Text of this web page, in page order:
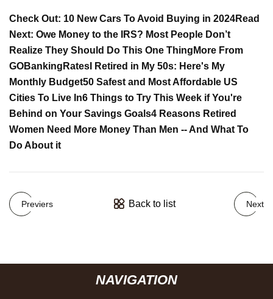
Check Out: 10 New Cars To Avoid Buying in 2024Read
Next: Owe Money to the IRS? Most People Don’t
Realize They Should Do This One Thing More From
GOBankingRates I Retired in My 50s: Here's My
Monthly Budget50 Safest and Most Affordable US
Cities To Live In6 Things to Try This Week if You're
Behind on Your Savings Goals4 Reasons Retired
Women Need More Money Than Men -- And What To
Do About it
Previers Back to list Next
NAVIGATION